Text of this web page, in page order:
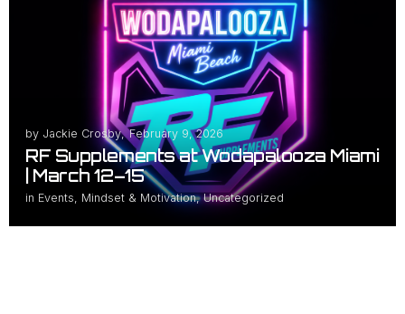
by Jackie Crosby, February 9, 2026
RF Supplements at Wodapalooza Miami
| March 12–15
in Events Mindset & Motivation,Uncategorized